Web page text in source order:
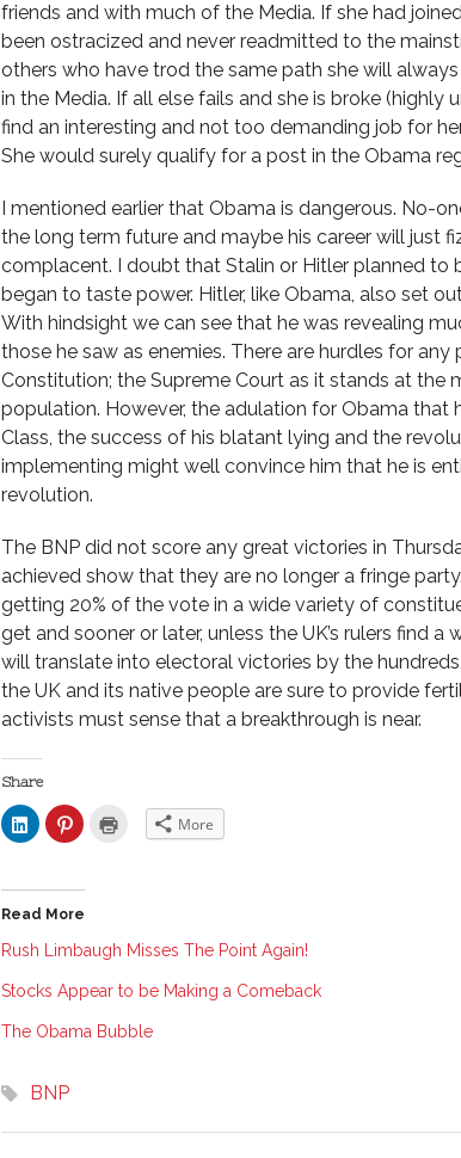
friends and with much of the Media. If she had
been ostracized and never readmitted to the
others who have trod the same path she will
in the Media. If all else fails and she is broke (highly
find an interesting and not too demanding job for
She would surely qualify for a post in the Obama
I mentioned earlier that Obama is dangerous. No-
the long term future and maybe his career will just
complacent. I doubt that Stalin or Hitler planned to
began to taste power. Hitler, like Obama, also set
With hindsight we can see that he was revealing
those he saw as enemies. There are hurdles for
Constitution; the Supreme Court as it stands at the
population. However, the adulation for Obama that
Class, the success of his blatant lying and the
implementing might well convince him that he is
revolution.
The BNP did not score any great victories in
achieved show that they are no longer a fringe
getting 20% of the vote in a wide variety of
get and sooner or later, unless the UK’s rulers find
will translate into electoral victories by the
the UK and its native people are sure to provide
activists must sense that a breakthrough is near.
Share
C
l
t
o
s
a
r
o
i
d
I
(
C
l
t
s
a
r
o
n
i
t
i
n
(
p
e
w
More
Read More
Rush Limbaugh Misses The Point Again!
Stocks Appear to be Making a Comeback
The Obama Bubble
BNP